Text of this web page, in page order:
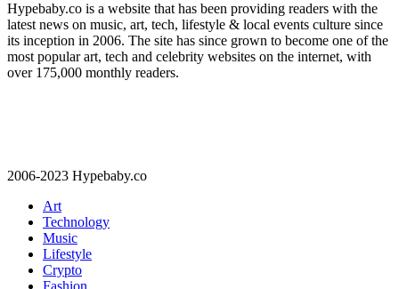
Hypebaby.co is a website that has been providing readers with the
latest news on music, art, tech, lifestyle & local events culture since
its inception in 2006. The site has since grown to become one of the
most popular art, tech and celebrity websites on the internet, with
over 175,000 monthly readers.
2006-2023 Hypebaby.co
Art
Technology
Music
Lifestyle
Crypto